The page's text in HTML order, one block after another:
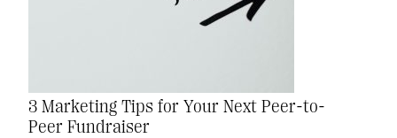
3 Marketing Tips for Your Next Peer-to-
Peer Fundraiser